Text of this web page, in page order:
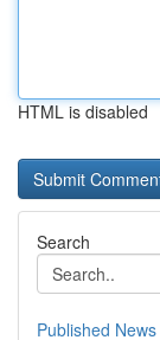
HTML is disabled
Search
Published News